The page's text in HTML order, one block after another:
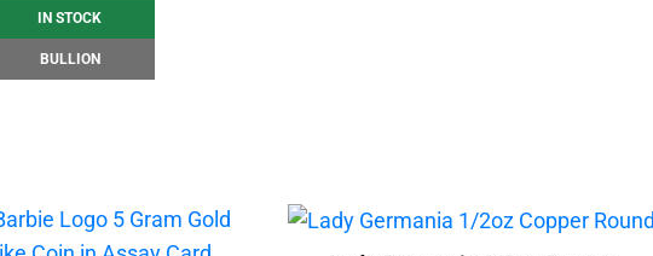
IN STOCK
BULLION